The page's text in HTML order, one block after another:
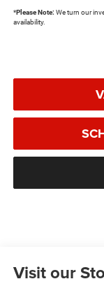
*Please Note: We turn our
availability.
Visit our